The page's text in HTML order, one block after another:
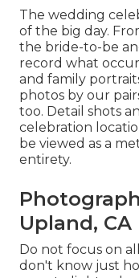
The wedding
of the big day.
the bride-to-be
record what
and family
photos by our
too. Detail shots
celebration
be viewed as a
entirety.
Upland, CA
Do not focus on
don't know just